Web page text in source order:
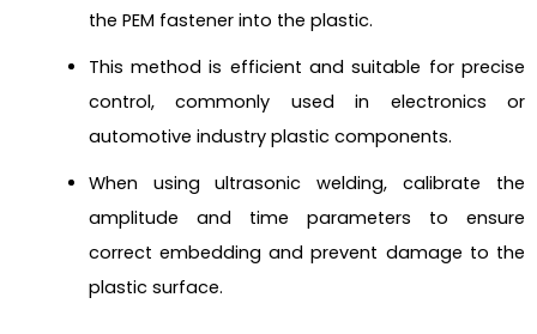
the PEM fastener into the plastic.
This method is efficient and suitable for precise
control, commonly used in electronics or
automotive industry plastic components.
When using ultrasonic welding, calibrate the
amplitude and time parameters to ensure
correct embedding and prevent damage to the
plastic surface.